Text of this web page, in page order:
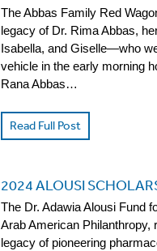
The Abbas Family Red
legacy of Dr. Rima Abbas,
Isabella, and Giselle—who
vehicle in the early morning
Rana Abbas…
Read Full Post
2024 ALOUSI
The Dr. Adawia Alousi Fund
Arab American Philanthropy,
legacy of pioneering